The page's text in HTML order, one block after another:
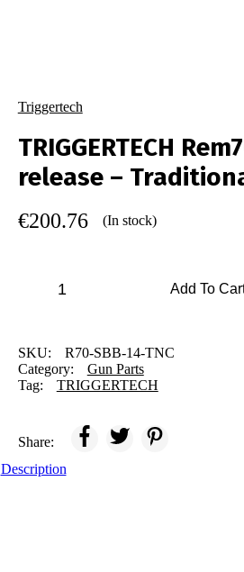
Triggertech
TRIGGERTECH
release –
€200.76 (In stock)
Add To
SKU:
R70-SBB-14-TNC
Category:
Gun Parts
Tag:
TRIGGERTECH
Share:
Description